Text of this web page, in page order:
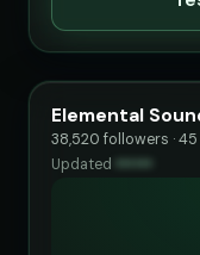
Elemental
38,520 followers · 45
Updated